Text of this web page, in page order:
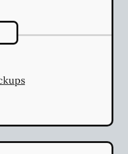
Oral Health